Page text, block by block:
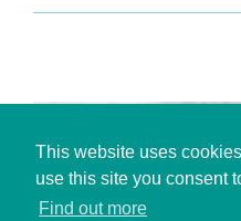
This website uses
use this site you consent
Find out more